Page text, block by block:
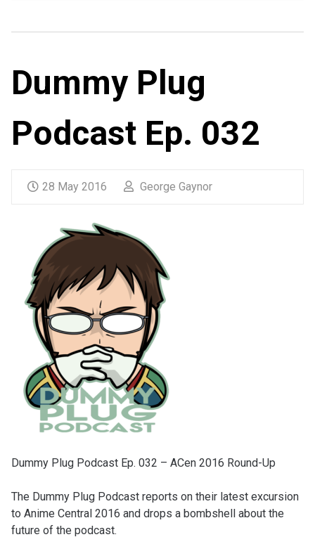
Dummy Plug
Podcast Ep. 032
28 May 2016 George Gaynor
Dummy Plug Podcast Ep. 032 – ACen 2016 Round-Up
The Dummy Plug Podcast reports on their latest excursion
to Anime Central 2016 and drops a bombshell about the
future of the podcast.